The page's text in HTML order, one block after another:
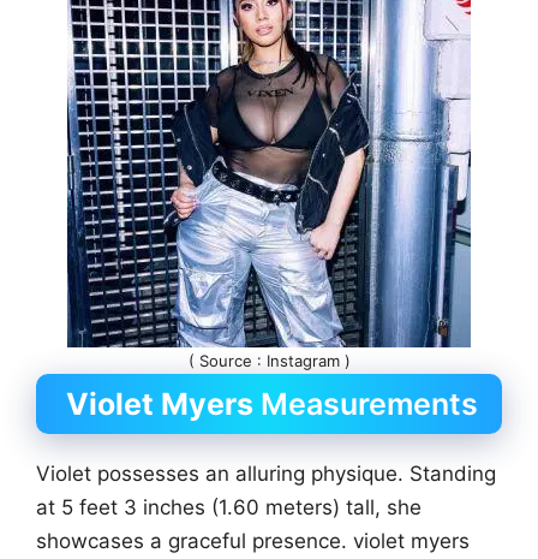
( Source : Instagram )
Violet Myers Measurements
Violet possesses an alluring physique. Standing
at 5 feet 3 inches (1.60 meters) tall, she
showcases a graceful presence. violet myers